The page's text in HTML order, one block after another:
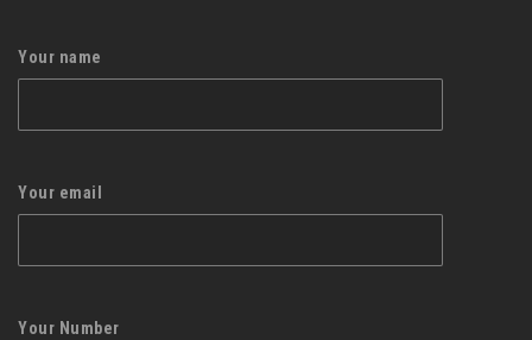
Your name
Your email
Your Number